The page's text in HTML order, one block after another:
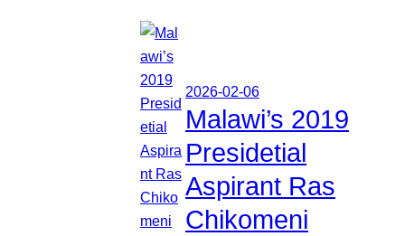
2026-02-06
Malawi’s 2019
Presidetial
Aspirant Ras
Chikomeni